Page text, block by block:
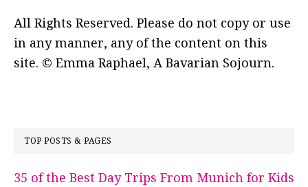
All Rights Reserved. Please do not copy or use
in any manner, any of the content on this
site. © Emma Raphael, A Bavarian Sojourn.
TOP POSTS & PAGES
35 of the Best Day Trips From Munich for Kids